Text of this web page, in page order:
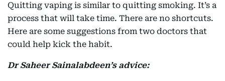
Quitting vaping is similar to quitting smoking. It’s a
process that will take time. There are no shortcuts.
Here are some suggestions from two doctors that
could help kick the habit.
Dr Saheer Sainalabdeen’s advice: